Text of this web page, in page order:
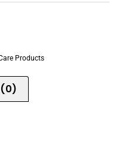
Products
(0)